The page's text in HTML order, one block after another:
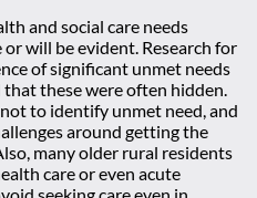
and social care needs
will be evident. Research for
of significant unmet needs
these were often hidden.
to identify unmet need, and
around getting the
many older rural residents
care or even acute